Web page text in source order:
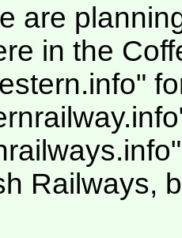
are
in the
Railways,